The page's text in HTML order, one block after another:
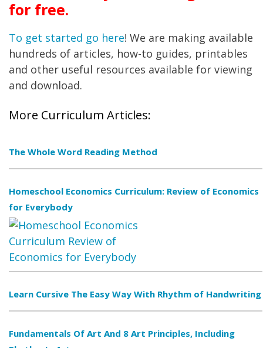
for free.
To get started go here! We are making available
hundreds of articles, how-to guides, printables
and other useful resources available for viewing
and download.
More Curriculum Articles:
The Whole Word Reading Method
Homeschool Economics Curriculum: Review of Economics
for Everybody
Learn Cursive The Easy Way With Rhythm of Handwriting
Fundamentals Of Art And 8 Art Principles, Including